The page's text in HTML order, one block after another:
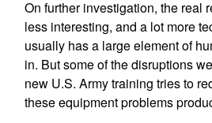
On further investigation, the real
less interesting, and a lot more
usually has a large element of
in. But some of the disruptions
new U.S. Army training tries to
these equipment problems